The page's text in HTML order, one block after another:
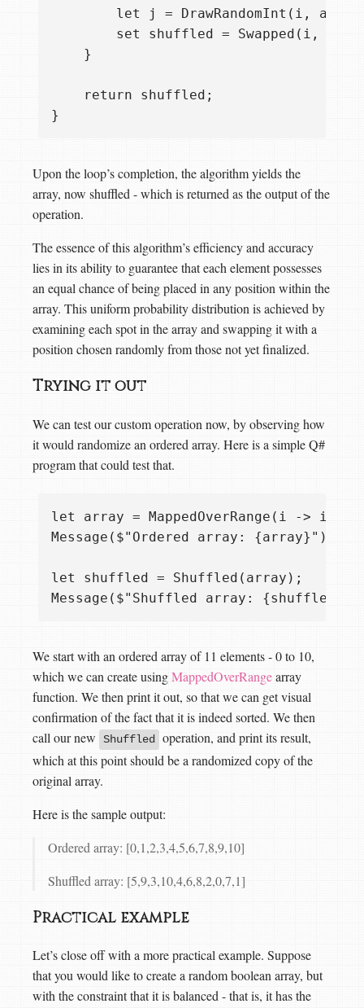
let j = DrawRandomInt(i,
set shuffled = Swapped(i, j,
    }
    return shuffled;
Upon the loop’s completion, the algorithm yields the
array, now shuffled - which is returned as the output of the
operation.
The essence of this algorithm’s efficiency and accuracy
lies in its ability to guarantee that each element possesses
an equal chance of being placed in any position within the
array. This uniform probability distribution is achieved by
examining each spot in the array and swapping it with a
position chosen randomly from those not yet finalized.
Trying it out
We can test our custom operation now, by observing how
it would randomize an ordered array. Here is a simple Q#
program that could test that.
let array = MappedOverRange(i -> i,
Message($"Ordered array: {array}");
let shuffled = Shuffled(array);
We start with an ordered array of 11 elements - 0 to 10,
which we can create usingMappedOverRangearray
function. We then print it out, so that we can get visual
confirmation of the fact that it is indeed sorted. We then
call our new
Shuffled
operation, and print its result,
which at this point should be a randomized copy of the
original array.
Here is the sample output:
Ordered array: [0,1,2,3,4,5,6,7,8,9,10]
Shuffled array: [5,9,3,10,4,6,8,2,0,7,1]
Practical example
Let’s close off with a more practical example. Suppose
that you would like to create a random boolean array, but
with the constraint that it is balanced - that is, it has the